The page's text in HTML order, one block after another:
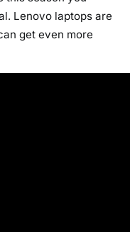
Lenovo laptops are
get even more